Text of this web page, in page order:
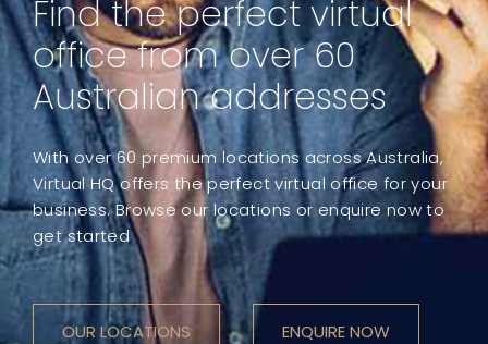
Find the perfect virtual
office from over 60
Australian addresses
With over 60 premium locations across Australia,
Virtual HQ offers the perfect virtual office for your
business. Browse our locations or enquire now to
get started
OUR LOCATIONS ENQUIRE NOW